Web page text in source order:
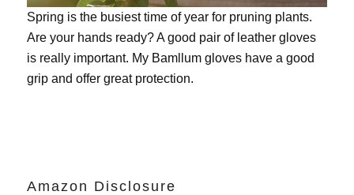
Spring is the busiest time of year for pruning plants.
Are your hands ready? A good pair of leather gloves
is really important. My Bamllum gloveshave a good
grip and offer great protection.
Amazon Disclosure